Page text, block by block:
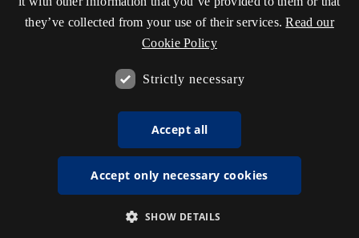
they’ve collected from your use of their services. Read our
Cookie Policy
Strictly necessary
Accept all
Accept only necessary cookies
SHOW DETAILS